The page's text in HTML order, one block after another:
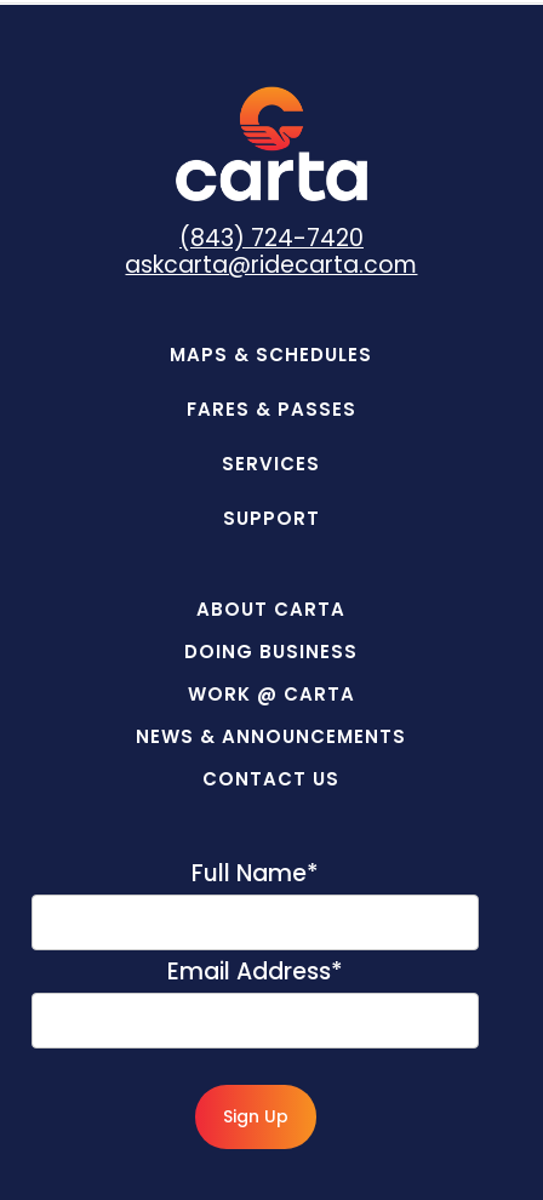
(843) 724-7420
askcarta@ridecarta.com
MAPS & SCHEDULES
FARES & PASSES
SERVICES
SUPPORT
ABOUT CARTA
DOING BUSINESS
WORK @ CARTA
NEWS & ANNOUNCEMENTS
CONTACT US
Full Name*
Email Address*